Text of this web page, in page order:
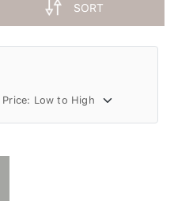
SORT